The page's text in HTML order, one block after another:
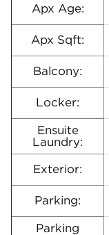
Apx Age:
Apx Sqft:
Balcony:
Locker:
Ensuite
Laundry:
Exterior:
Parking:
Parking